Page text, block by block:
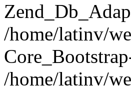
/home/latinv/
/home/latinv/